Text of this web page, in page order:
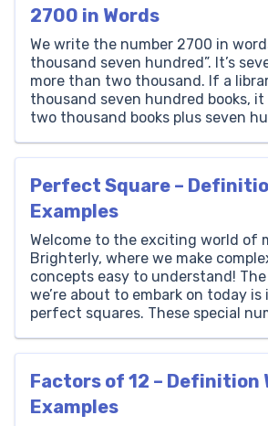
2700 in Words
We write the number 2700 in
thousand seven hundred”. It’s
more than two thousand. If a
thousand seven hundred books,
two thousand books plus seven
Write 2700 in Words? The number
Perfect Square –
Examples
Welcome to the exciting world of
Brighterly, where we make
concepts easy to understand!
we’re about to embark on today
perfect squares. These special
your kitchen floor to the pixels on
Factors of 12 – Definition
Examples